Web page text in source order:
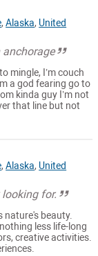
,Alaska, United
mingle, I’m couch
a god fearing go to
kinda guy I’m not
that line but not
,Alaska, United
for.
nature's beauty.
less life-long
creative activities.